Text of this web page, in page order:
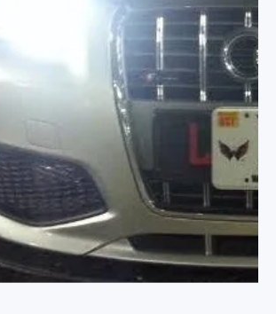
CREE DRL Daytime Running
Audi Models